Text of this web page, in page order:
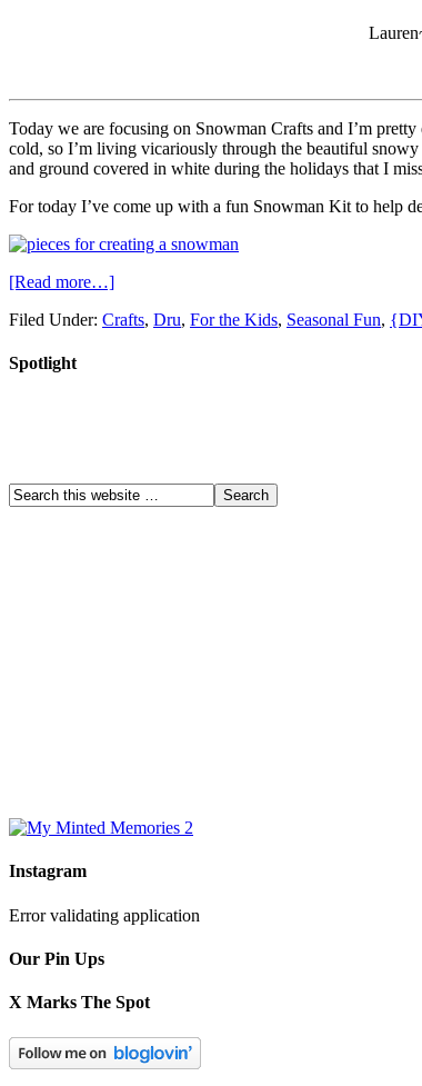
Today we are focusing on Snowman Crafts and I’m
cold, so I’m living vicariously through the beautiful snowy
and ground covered in white during the holidays that I
For today I’ve come up with a fun Snowman Kit to help
[Read more…]
Filed Under: Crafts, Dru, For the Kids, Seasonal Fun,
Spotlight
Instagram
Error validating application
Our Pin Ups
X Marks The Spot